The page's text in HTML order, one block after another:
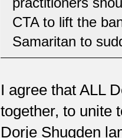
CTA to lift the
Samaritan to
I agree that ALL
together, to unite
Dorje Shugden